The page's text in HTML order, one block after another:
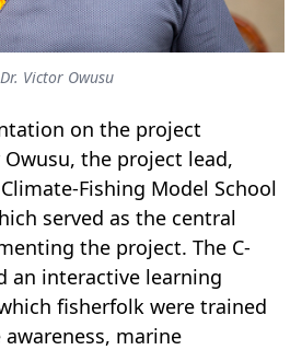
Dr. Victor Owusu
on the project
the project lead,
Fishing Model School
served as the central
the project. The C-
an interactive learning
fisherfolk were trained
marine